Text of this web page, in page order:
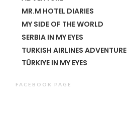
MR.M HOTEL DIARIES
MY SIDE OF THE WORLD
SERBIA IN MY EYES
TURKISH AIRLINES ADVENTURE
TÜRKIYE IN MY EYES
FACEBOOK PAGE